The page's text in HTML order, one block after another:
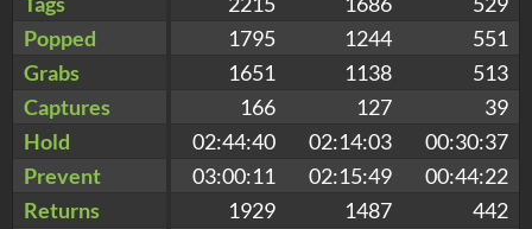
Popped
1795 1244
551
Grabs
1651 1138
513
Captures
166 127
39
Hold
02:44:40 02:14:03
00:30:37
Prevent
03:00:11 02:15:49
00:44:22
Returns
1929 1487
442